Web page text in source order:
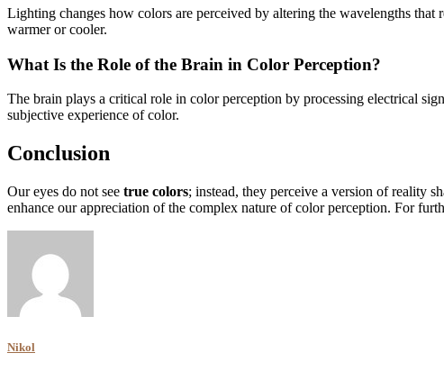
Lighting changes how colors are perceived by altering the wavelengths
warmer or cooler.
What Is the Role of the Brain in Color Perception?
The brain plays a critical role in color perception by processing electrical
subjective experience of color.
Conclusion
Our eyes do not see true colors; instead, they perceive a version of reality
enhance our appreciation of the complex nature of color perception. For
Nikol